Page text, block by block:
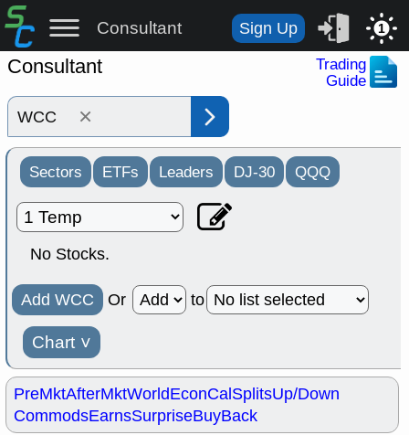
Consultant Sign Up 1
Consultant
Trading
Guide
×
Sectors ETFs Leaders DJ-30 QQQ
No Stocks.
Add WCC Or to
Chart ˅
PreMktAfterMktWorldEconCalSplitsUp/Down
CommodsEarnsSurpriseBuyBack